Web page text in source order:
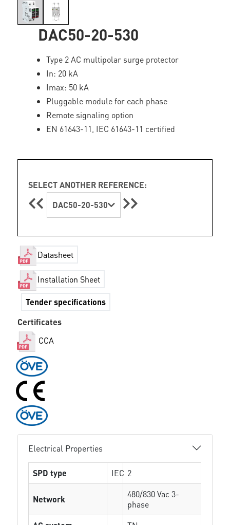
DAC50-20-530
Type 2 AC multipolar surge protector
In: 20 kA
Imax: 50 kA
Pluggable module for each phase
Remote signaling option
EN 61643-11, IEC 61643-11 certified
SELECT ANOTHER REFERENCE:
DAC50-20-530
Datasheet
Installation Sheet
Tender specifications
Certificates
CCA
Electrical Properties
SPD type IEC 2
Network
480/830 Vac 3-
phase